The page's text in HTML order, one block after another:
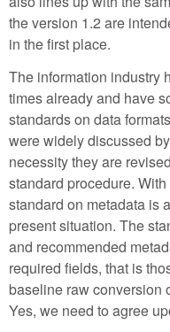
the version 1.2 are
in the first place.
The information industry
times already and have
standards on data
were widely discussed
necessity they are
standard procedure.
standard on metadata is
present situation. The
and recommended
required fields, that is
baseline raw conversion
Yes, we need to agree